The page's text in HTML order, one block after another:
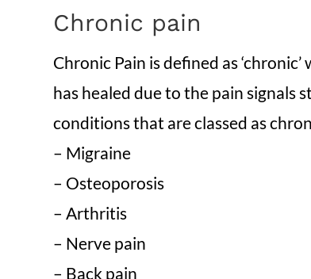
Chronic pain
Chronic Pain is defined as
has healed due to the pain signals
conditions that are classed as
– Migraine
– Osteoporosis
– Arthritis
– Nerve pain
– Back pain